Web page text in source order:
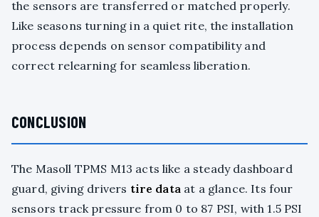
the sensors are transferred or matched properly.
Like seasons turning in a quiet rite, the installation
process depends on sensor compatibility and
correct relearning for seamless liberation.
CONCLUSION
The Masoll TPMS M13 acts like a steady dashboard
guard, giving drivers tire dataat a glance. Its four
sensors track pressure from 0 to 87 PSI, with 1.5 PSI